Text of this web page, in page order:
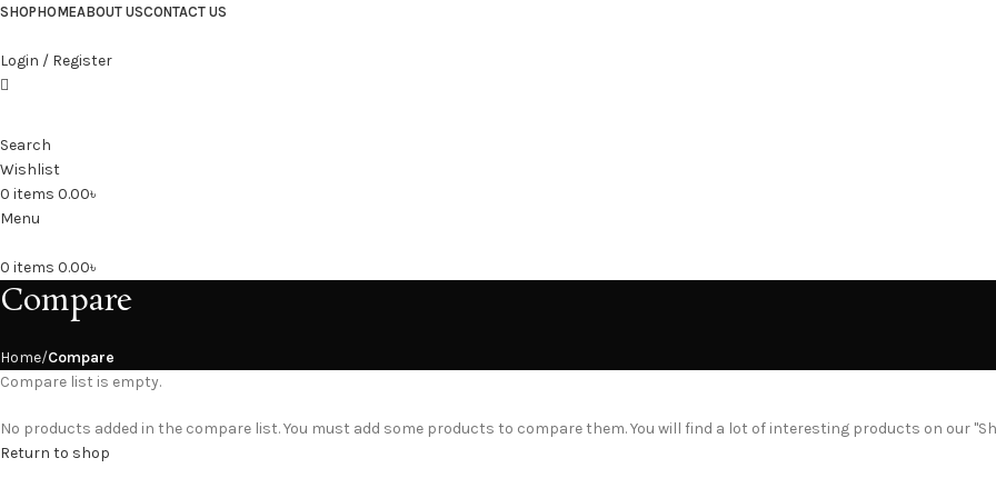
SHOPHOMEABOUT USCONTACT US
Login / Register
Search
Wishlist
0 items 0.00৳
Menu
0 items 0.00৳
Compare
Home Compare
Compare list is empty.
No products added in the compare list. You must add some products to compare them. You will find a lot of interesting products on our
Return to shop